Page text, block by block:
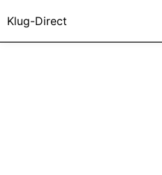
Klug-Direct